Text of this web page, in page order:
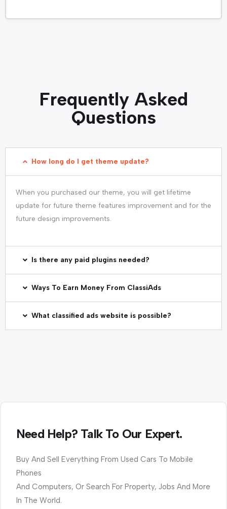
Frequently Asked
Questions
How long do I get theme update?
When you purchased our theme, you will get lifetime
update for future theme features improvement and for the
future design improvements.
Is there any paid plugins needed?
Ways To Earn Money From ClassiAds
What classified ads website is possible?
Need Help? Talk To Our Expert.
Buy And Sell Everything From Used Cars To Mobile
Phones
And Computers, Or Search For Property, Jobs And More
In The World.